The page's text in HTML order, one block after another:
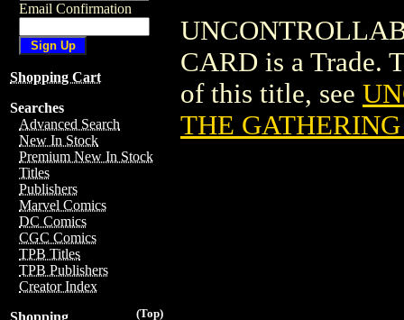
Email Confirmation
Shopping Cart
Searches
Advanced Search
New In Stock
Premium New In Stock
Titles
Publishers
Marvel Comics
DC Comics
CGC Comics
TPB Titles
TPB Publishers
Creator Index
(Top)
Shopping
CARD is a Trade.
of this title, see
THE